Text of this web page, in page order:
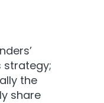
strategy;
the
share